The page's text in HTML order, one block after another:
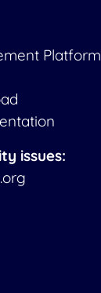
Platform
issues: